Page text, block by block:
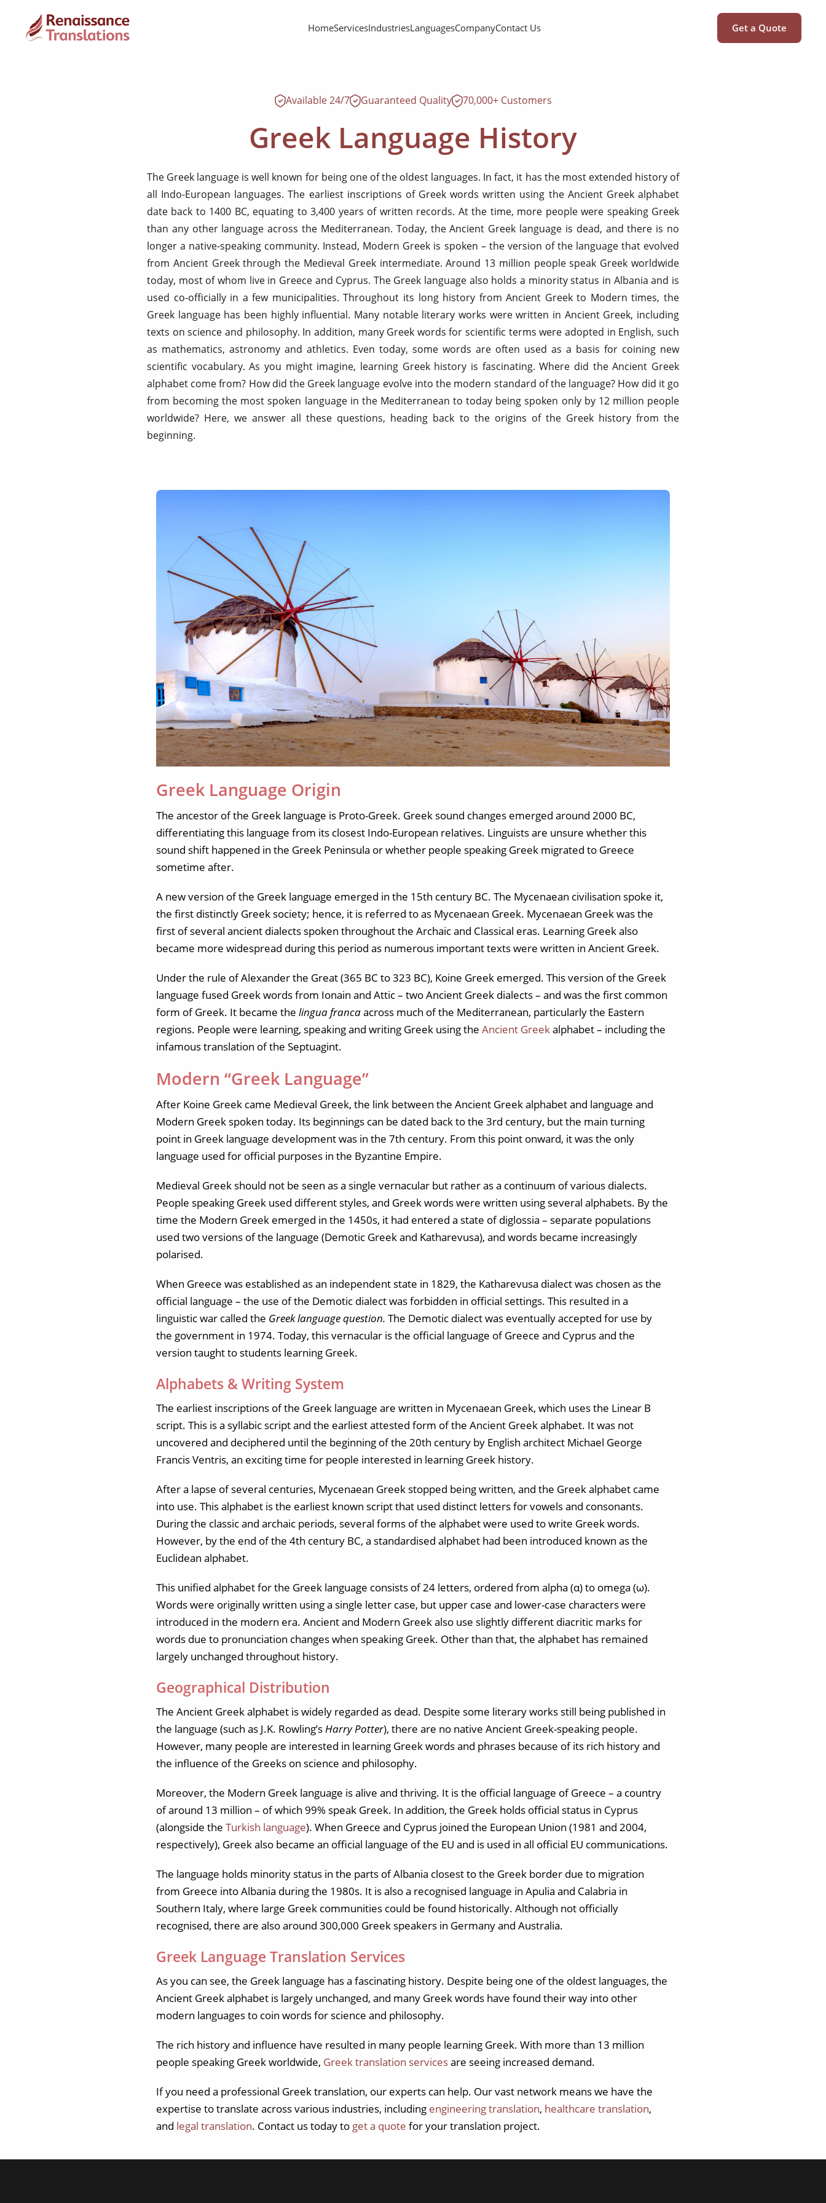
HomeServicesIndustriesLanguagesCompanyContact Us Get a Quote
Available 24/7 Guaranteed Quality 70,000+ Customers
Greek Language History
The Greek language is well known for being one of the oldest languages. In fact, it has the most extended history of
all Indo-European languages. The earliest inscriptions of Greek words written using the Ancient Greek alphabet
date back to 1400 BC, equating to 3,400 years of written records. At the time, more people were speaking Greek
than any other language across the Mediterranean. Today, the Ancient Greek language is dead, and there is no
longer a native-speaking community. Instead, Modern Greek is spoken – the version of the language that evolved
from Ancient Greek through the Medieval Greek intermediate. Around 13 million people speak Greek worldwide
today, most of whom live in Greece and Cyprus. The Greek language also holds a minority status in Albania and is
used co-officially in a few municipalities. Throughout its long history from Ancient Greek to Modern times, the
Greek language has been highly influential. Many notable literary works were written in Ancient Greek, including
texts on science and philosophy. In addition, many Greek words for scientific terms were adopted in English, such
as mathematics, astronomy and athletics. Even today, some words are often used as a basis for coining new
scientific vocabulary. As you might imagine, learning Greek history is fascinating. Where did the Ancient Greek
alphabet come from? How did the Greek language evolve into the modern standard of the language? How did it go
from becoming the most spoken language in the Mediterranean to today being spoken only by 12 million people
worldwide? Here, we answer all these questions, heading back to the origins of the Greek history from the
beginning.
Greek Language Origin
The ancestor of the Greek language is Proto-Greek. Greek sound changes emerged around 2000 BC,
differentiating this language from its closest Indo-European relatives. Linguists are unsure whether this
sound shift happened in the Greek Peninsula or whether people speaking Greek migrated to Greece
sometime after.
A new version of the Greek language emerged in the 15th century BC. The Mycenaean civilisation spoke it,
the first distinctly Greek society; hence, it is referred to as Mycenaean Greek. Mycenaean Greek was the
first of several ancient dialects spoken throughout the Archaic and Classical eras. Learning Greek also
became more widespread during this period as numerous important texts were written in Ancient Greek.
Under the rule of Alexander the Great (365 BC to 323 BC), Koine Greek emerged. This version of the Greek
language fused Greek words from Ionain and Attic – two Ancient Greek dialects – and was the first common
form of Greek. It became the lingua francaacross much of the Mediterranean, particularly the Eastern
regions. People were learning, speaking and writing Greek using the Ancient Greekalphabet – including the
infamous translation of the Septuagint.
Modern “Greek Language”
After Koine Greek came Medieval Greek, the link between the Ancient Greek alphabet and language and
Modern Greek spoken today. Its beginnings can be dated back to the 3rd century, but the main turning
point in Greek language development was in the 7th century. From this point onward, it was the only
language used for official purposes in the Byzantine Empire.
Medieval Greek should not be seen as a single vernacular but rather as a continuum of various dialects.
People speaking Greek used different styles, and Greek words were written using several alphabets. By the
time the Modern Greek emerged in the 1450s, it had entered a state of diglossia – separate populations
used two versions of the language (Demotic Greek and Katharevusa), and words became increasingly
polarised.
When Greece was established as an independent state in 1829, the Katharevusa dialect was chosen as the
official language – the use of the Demotic dialect was forbidden in official settings. This resulted in a
linguistic war called the Greek language question. The Demotic dialect was eventually accepted for use by
the government in 1974. Today, this vernacular is the official language of Greece and Cyprus and the
version taught to students learning Greek.
Alphabets & Writing System
The earliest inscriptions of the Greek language are written in Mycenaean Greek, which uses the Linear B
script. This is a syllabic script and the earliest attested form of the Ancient Greek alphabet. It was not
uncovered and deciphered until the beginning of the 20th century by English architect Michael George
Francis Ventris, an exciting time for people interested in learning Greek history.
After a lapse of several centuries, Mycenaean Greek stopped being written, and the Greek alphabet came
into use. This alphabet is the earliest known script that used distinct letters for vowels and consonants.
During the classic and archaic periods, several forms of the alphabet were used to write Greek words.
However, by the end of the 4th century BC, a standardised alphabet had been introduced known as the
Euclidean alphabet.
This unified alphabet for the Greek language consists of 24 letters, ordered from alpha (α) to omega (ω).
Words were originally written using a single letter case, but upper case and lower-case characters were
introduced in the modern era. Ancient and Modern Greek also use slightly different diacritic marks for
words due to pronunciation changes when speaking Greek. Other than that, the alphabet has remained
largely unchanged throughout history.
Geographical Distribution
The Ancient Greek alphabet is widely regarded as dead. Despite some literary works still being published in
the language (such as J.K. Rowling’sHarry Potter), there are no native Ancient Greek-speaking people.
However, many people are interested in learning Greek words and phrases because of its rich history and
the influence of the Greeks on science and philosophy.
Moreover, the Modern Greek language is alive and thriving. It is the official language of Greece – a country
of around 13 million – of which 99% speak Greek. In addition, the Greek holds official status in Cyprus
(alongside the Turkish language). When Greece and Cyprus joined the European Union (1981 and 2004,
respectively), Greek also became an official language of the EU and is used in all official EU communications.
The language holds minority status in the parts of Albania closest to the Greek border due to migration
from Greece into Albania during the 1980s. It is also a recognised language in Apulia and Calabria in
Southern Italy, where large Greek communities could be found historically. Although not officially
recognised, there are also around 300,000 Greek speakers in Germany and Australia.
Greek Language Translation Services
As you can see, the Greek language has a fascinating history. Despite being one of the oldest languages, the
Ancient Greek alphabet is largely unchanged, and many Greek words have found their way into other
modern languages to coin words for science and philosophy.
The rich history and influence have resulted in many people learning Greek. With more than 13 million
people speaking Greek worldwide, Greek translation servicesare seeing increased demand.
If you need a professional Greek translation, our experts can help. Our vast network means we have the
expertise to translate across various industries, including engineering translation, healthcare translation,
and legal translation. Contact us today to get a quote for your translation project.